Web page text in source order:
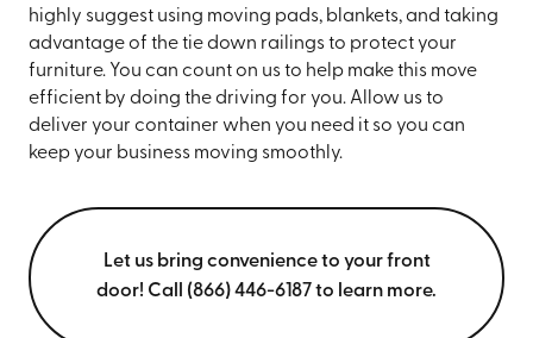
highly suggest using moving pads, blankets, and taking
advantage of the tie down railings to protect your
furniture. You can count on us to help make this move
efficient by doing the driving for you. Allow us to
deliver your container when you need it so you can
keep your business moving smoothly.
Let us bring convenience to your front
door! Call (866) 446-6187 to learn more.